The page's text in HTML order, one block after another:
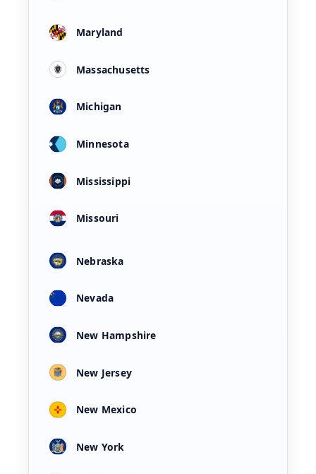
Maryland
Massachusetts
Michigan
Minnesota
Mississippi
Missouri
Nebraska
Nevada
New Hampshire
New Jersey
New Mexico
New York